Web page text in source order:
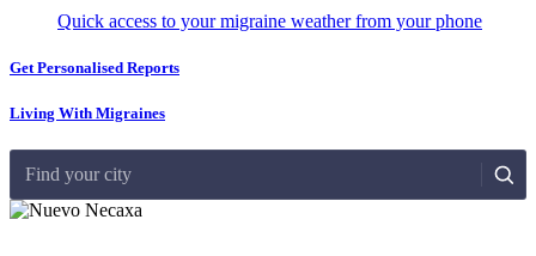
Quick access to your migraine weather from your phone
Get Personalised Reports
Living With Migraines
Find your city